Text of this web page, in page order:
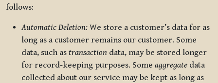
follows:
Automatic Deletion: We store a customer’s data for as
long as a customer remains our customer. Some
data, such as transaction data, may be stored longer
for record-keeping purposes. Some aggregate data
collected about our service may be kept as long as